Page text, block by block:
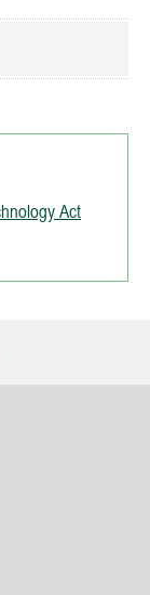
Act